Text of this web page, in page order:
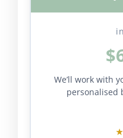
We’ll work with
personalised